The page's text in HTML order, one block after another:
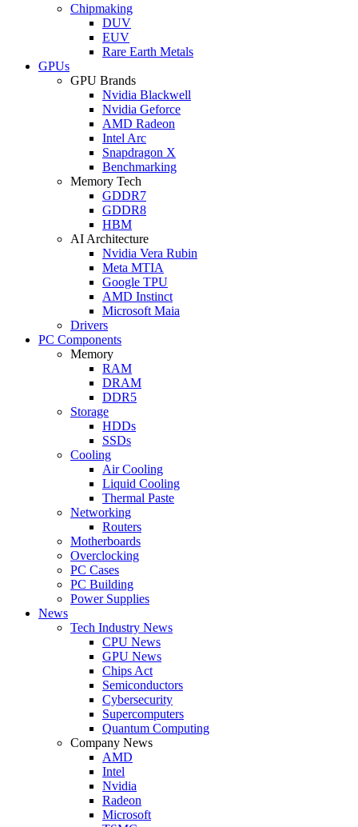
Chipmaking
DUV
EUV
Rare Earth Metals
GPUs
GPU Brands
Nvidia Blackwell
Nvidia Geforce
AMD Radeon
Intel Arc
Snapdragon X
Benchmarking
Memory Tech
GDDR7
GDDR8
HBM
AI Architecture
Nvidia Vera Rubin
Meta MTIA
Google TPU
AMD Instinct
Microsoft Maia
Drivers
PC Components
Memory
RAM
DRAM
DDR5
Storage
HDDs
SSDs
Cooling
Air Cooling
Liquid Cooling
Thermal Paste
Networking
Routers
Motherboards
Overclocking
PC Cases
PC Building
Power Supplies
News
Tech Industry News
CPU News
GPU News
Chips Act
Semiconductors
Cybersecurity
Supercomputers
Quantum Computing
Company News
AMD
Intel
Nvidia
Radeon
Microsoft